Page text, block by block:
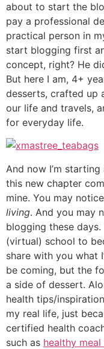
about to start the
pay a professional
practical person in
start blogging first
concept, right? He
But here I am, 4+
desserts, crafted up
our life and travels,
for everyday life.
And now I’m
this new chapter
mine. You may
living. And you may
blogging these days.
(virtual) school to
share with you what
be coming, but the
a side of dessert.
health tips/
my real life, just
certified health
such as healthy meal